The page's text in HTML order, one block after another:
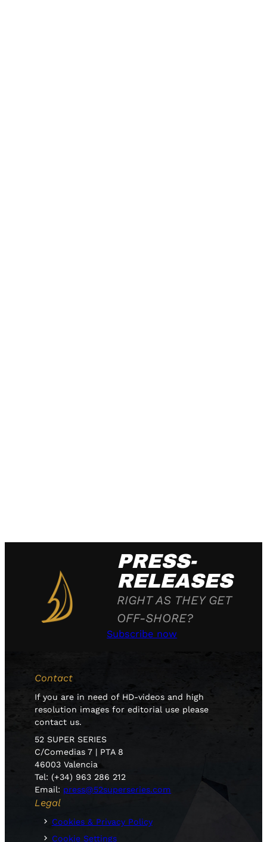
PRESS-
RELEASES
RIGHT AS THEY GET
OFF-SHORE?
Subscribe now
Contact
If you are in need of HD-videos and high
resolution images for editorial use please
contact us.
52 SUPER SERIES
C/Comedias 7 | PTA 8
46003 Valencia
Tel: (+34) 963 286 212
Email: press@52superseries.com
Legal
Cookies & Privacy Policy
Cookie Settings